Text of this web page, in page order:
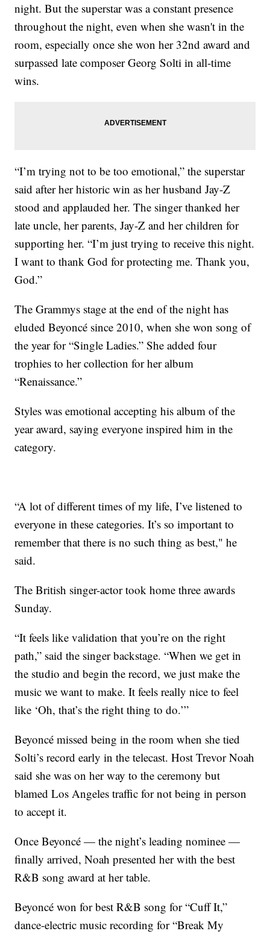
night. But the superstar was a constant presence
throughout the night, even when she wasn't in the
room, especially once she won her 32nd award and
surpassed late composer Georg Solti in all-time
wins.
“I’m trying not to be too emotional,” the superstar
said after her historic win as her husband Jay-Z
stood and applauded her. The singer thanked her
late uncle, her parents, Jay-Z and her children for
supporting her. “I’m just trying to receive this night.
I want to thank God for protecting me. Thank you,
God.”
The Grammys stage at the end of the night has
eluded Beyoncé since 2010, when she won song of
the year for “Single Ladies.” She added four
trophies to her collection for her album
“Renaissance.”
Styles was emotional accepting his album of the
year award, saying everyone inspired him in the
category.
“A lot of different times of my life, I’ve listened to
everyone in these categories. It’s so important to
remember that there is no such thing as best," he
said.
The British singer-actor took home three awards
Sunday.
“It feels like validation that you’re on the right
path,” said the singer backstage. “When we get in
the studio and begin the record, we just make the
music we want to make. It feels really nice to feel
like ‘Oh, that’s the right thing to do.’”
Beyoncé missed being in the room when she tied
Solti’s record early in the telecast. Host Trevor Noah
said she was on her way to the ceremony but
blamed Los Angeles traffic for not being in person
to accept it.
Once Beyoncé — the night’s leading nominee —
finally arrived, Noah presented her with the best
R&B song award at her table.
Beyoncé won for best R&B song for “Cuff It,”
dance-electric music recording for “Break My